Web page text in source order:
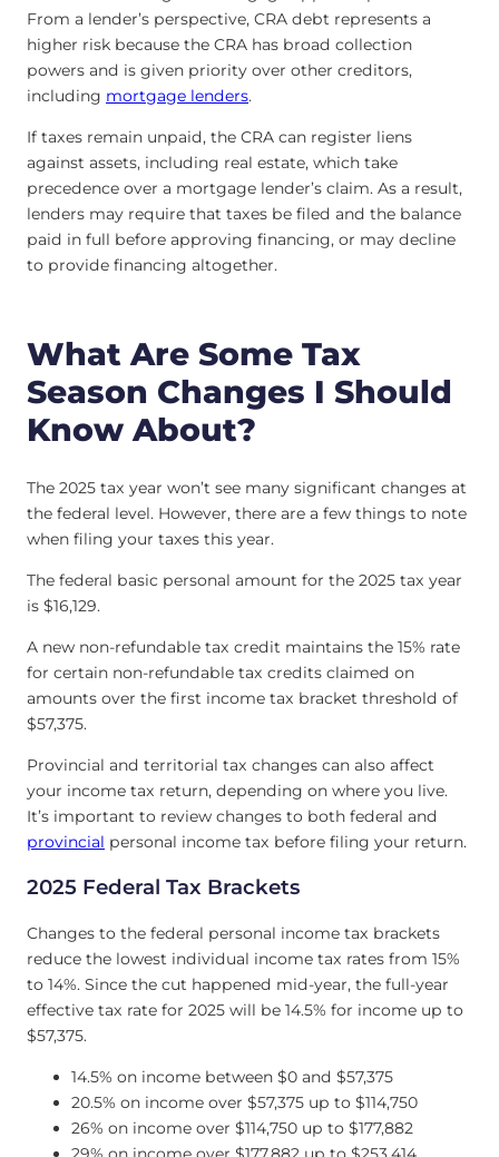
From a lender’s perspective, CRA debt represents a
higher risk because the CRA has broad collection
powers and is given priority over other creditors,
including mortgage lenders.
If taxes remain unpaid, the CRA can register liens
against assets, including real estate, which take
precedence over a mortgage lender’s claim. As a result,
lenders may require that taxes be filed and the balance
paid in full before approving financing, or may decline
to provide financing altogether.
What Are Some Tax
Season Changes I Should
Know About?
The 2025 tax year won’t see many significant changes at
the federal level. However, there are a few things to note
when filing your taxes this year.
The federal basic personal amount for the 2025 tax year
is $16,129.
A new non-refundable tax credit maintains the 15% rate
for certain non-refundable tax credits claimed on
amounts over the first income tax bracket threshold of
$57,375.
Provincial and territorial tax changes can also affect
your income tax return, depending on where you live.
It’s important to review changes to both federal and
provincial personal income tax before filing your return.
2025 Federal Tax Brackets
Changes to the federal personal income tax brackets
reduce the lowest individual income tax rates from 15%
to 14%. Since the cut happened mid-year, the full-year
effective tax rate for 2025 will be 14.5% for income up to
$57,375.
14.5% on income between $0 and $57,375
20.5% on income over $57,375 up to $114,750
26% on income over $114,750 up to $177,882